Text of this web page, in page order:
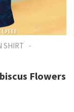
SHIRT -
Flowers